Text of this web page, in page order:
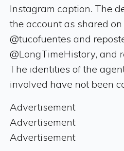
Instagram caption. The
the account as shared
@tucofuentes and
@LongTimeHistory, and
The identities of the
involved have not been
Advertisement
Advertisement
Advertisement